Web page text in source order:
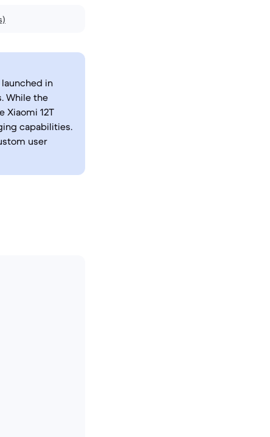
launched in
While the
Xiaomi 12T
capabilities.
user